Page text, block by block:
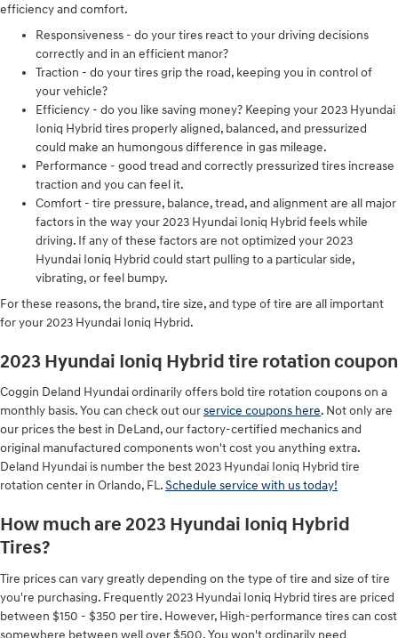
efficiency and comfort.
Responsiveness - do your tires react to your driving decisions
correctly and in an efficient manor?
Traction - do your tires grip the road, keeping you in control of
your vehicle?
Efficiency - do you like saving money? Keeping your 2023 Hyundai
Ioniq Hybrid tires properly aligned, balanced, and pressurized
could make an humongous difference in gas mileage.
Performance - good tread and correctly pressurized tires increase
traction and you can feel it.
Comfort - tire pressure, balance, tread, and alignment are all major
factors in the way your 2023 Hyundai Ioniq Hybrid feels while
driving. If any of these factors are not optimized your 2023
Hyundai Ioniq Hybrid could start pulling to a particular side,
vibrating, or feel bumpy.
For these reasons, the brand, tire size, and type of tire are all important
for your 2023 Hyundai Ioniq Hybrid.
2023 Hyundai Ioniq Hybrid tire rotation coupon
Coggin Deland Hyundai ordinarily offers bold tire rotation coupons on a
monthly basis. You can check out ourservice coupons here. Not only are
our prices the best in DeLand, our factory-certified mechanics and
original manufactured components won't cost you anything extra.
Deland Hyundai is number the best 2023 Hyundai Ioniq Hybrid tire
rotation center in Orlando, FL.Schedule service with us today!
How much are 2023 Hyundai Ioniq Hybrid
Tires?
Tire prices can vary greatly depending on the type of tire and size of tire
you're purchasing. Frequently 2023 Hyundai Ioniq Hybrid tires are priced
between $150 - $350 per tire. However, High-performance tires can cost
somewhere between well over $500. You won't ordinarily need